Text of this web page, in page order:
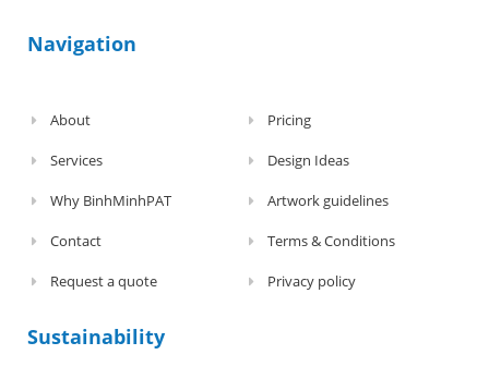
Navigation
About
Services
Why BinhMinhPAT
Contact
Request a quote
Pricing
Design Ideas
Artwork guidelines
Terms & Conditions
Privacy policy
Sustainability